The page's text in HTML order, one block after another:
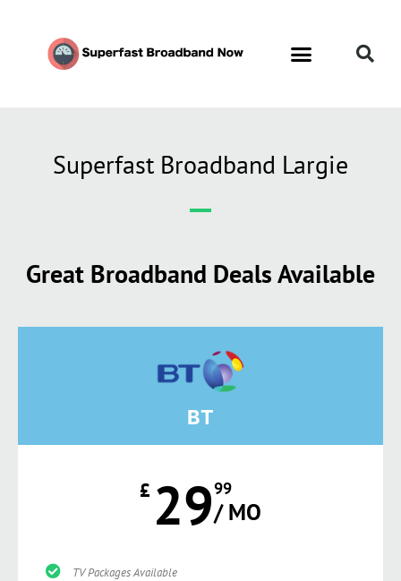
Superfast Broadband Largie
Great Broadband Deals Available
BT
£ 2999
/ MO
TV Packages Available